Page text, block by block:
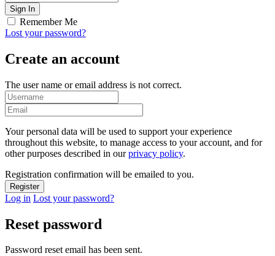
Remember Me
Lost your password?
Create an account
The user name or email address is not correct.
Your personal data will be used to support your experience
throughout this website, to manage access to your account, and for
other purposes described in ourprivacy policy.
Registration confirmation will be emailed to you.
Log in Lost your password?
Reset password
Password reset email has been sent.